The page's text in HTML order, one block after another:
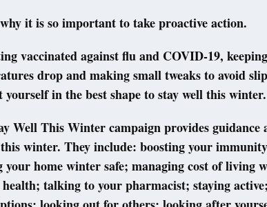
it is so important to take proactive action.
vaccinated against flu and COVID-19,
drop and making small tweaks to avoid
yourself in the best shape to stay well this winter.
Well This Winter campaign provides guidance
winter. They include: boosting your
your home winter safe; managing cost of living
talking to your pharmacist; staying